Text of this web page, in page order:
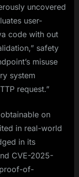
uncovered
user-
code with out
safety
misuse
system
request.”
on
in real-world
in its
CVE-2025-
of-